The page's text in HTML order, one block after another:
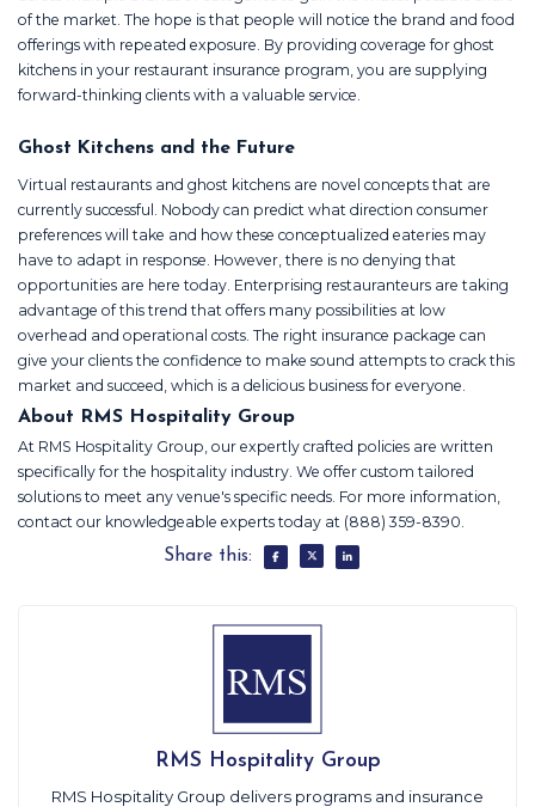
of the market. The hope is that people will notice the brand and food
offerings with repeated exposure. By providing coverage for ghost
kitchens in your restaurant insurance program, you are supplying
forward-thinking clients with a valuable service.
Ghost Kitchens and the Future
Virtual restaurants and ghost kitchens are novel concepts that are
currently successful. Nobody can predict what direction consumer
preferences will take and how these conceptualized eateries may
have to adapt in response. However, there is no denying that
opportunities are here today. Enterprising restauranteurs are taking
advantage of this trend that offers many possibilities at low
overhead and operational costs. The right insurance package can
give your clients the confidence to make sound attempts to crack this
market and succeed, which is a delicious business for everyone.
About RMS Hospitality Group
At RMS Hospitality Group, our expertly crafted policies are written
specifically for the hospitality industry. We offer custom tailored
solutions to meet any venue's specific needs. For more information,
contact our knowledgeable experts today at (888) 359-8390.
Share this:
RMS Hospitality Group
RMS Hospitality Group delivers programs and insurance